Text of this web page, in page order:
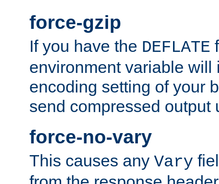
force-gzip
If you have the DEFLATE
environment variable will
encoding setting of your
send compressed output
force-no-vary
This causes any Vary